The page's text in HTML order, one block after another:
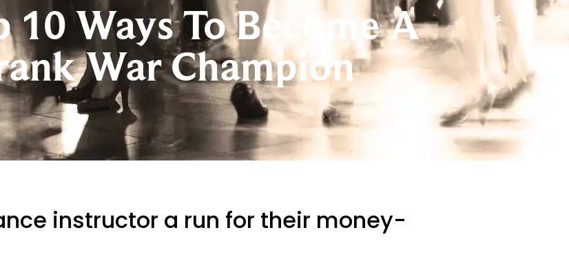
10 Ways To Become A
War Champion
instructor a run for their money-